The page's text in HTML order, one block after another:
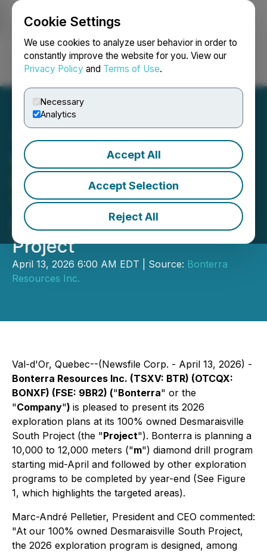
Cookie Settings
We use cookies to analyze user behavior in order to
constantly improve the website for you. View our
Privacy Policy and Terms of Use.
Necessary
Analytics
Accept All
Accept Selection
Reject All
Login Search Français
Bonterra Announces 2026
Exploration Plans at Its
100% Owned
Desmaraisville South
Project
April 13, 2026 6:00 AM EDT | Source: Bonterra
Resources Inc.
Val-d'Or, Quebec--(Newsfile Corp. - April 13, 2026) -
Bonterra Resources Inc. (TSXV: BTR) (OTCQX:
BONXF) (FSE: 9BR2) ("Bonterra" or the
"Company") is pleased to present its 2026
exploration plans at its 100% owned Desmaraisville
South Project (the "Project"). Bonterra is planning a
10,000 to 12,000 meters ("m") diamond drill program
starting mid-April and followed by other exploration
programs to be completed by year-end (See Figure
1, which highlights the targeted areas).
Marc-André Pelletier, President and CEO commented:
"At our 100% owned Desmaraisville South Project,
the 2026 exploration program is designed, among